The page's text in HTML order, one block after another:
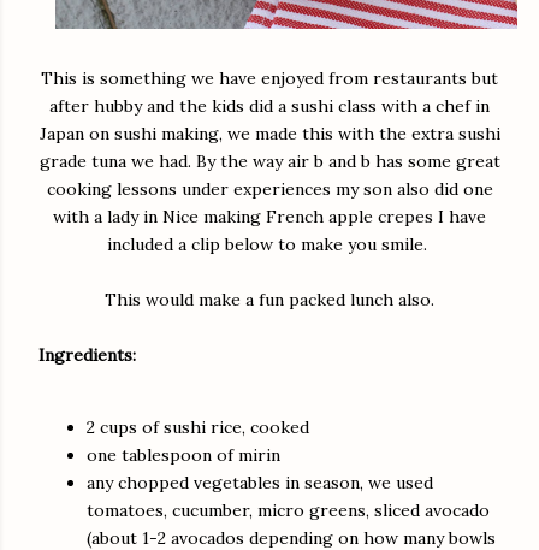
This is something we have enjoyed from restaurants but
after hubby and the kids did a sushi class with a chef in
Japan on sushi making, we made this with the extra sushi
grade tuna we had. By the way air b and b has some great
cooking lessons under experiences my son also did one
with a lady in Nice making French apple crepes I have
included a clip below to make you smile.
This would make a fun packed lunch also.
Ingredients:
2 cups of sushi rice, cooked
one tablespoon of mirin
any chopped vegetables in season, we used
tomatoes, cucumber, micro greens, sliced avocado
(about 1-2 avocados depending on how many bowls